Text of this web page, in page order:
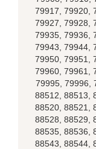
79917, 79920,
79927, 79928,
79935, 79936,
79943, 79944,
79950, 79951,
79960, 79961,
79995, 79996,
88512, 88513,
88520, 88521,
88528, 88529,
88535, 88536,
88543, 88544,